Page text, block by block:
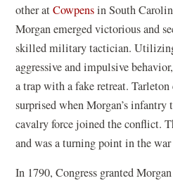
other atCowpensin South
Morgan emerged victorious and
skilled military tactician.
aggressive and impulsive
a trap with a fake retreat.
surprised when Morgan’s
cavalry force joined the conflict.
and was a turning point in the
In 1790, Congress granted